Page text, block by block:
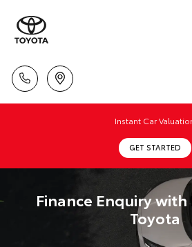
Instant Car
GET STARTED
Finance Enquiry
Toyota